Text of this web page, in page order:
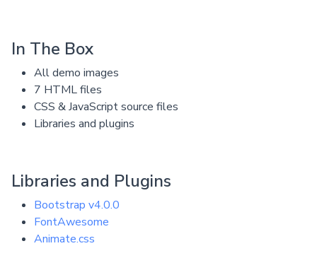
In The Box
All demo images
7 HTML files
CSS & JavaScript source files
Libraries and plugins
Libraries and Plugins
Bootstrap v4.0.0
FontAwesome
Animate.css